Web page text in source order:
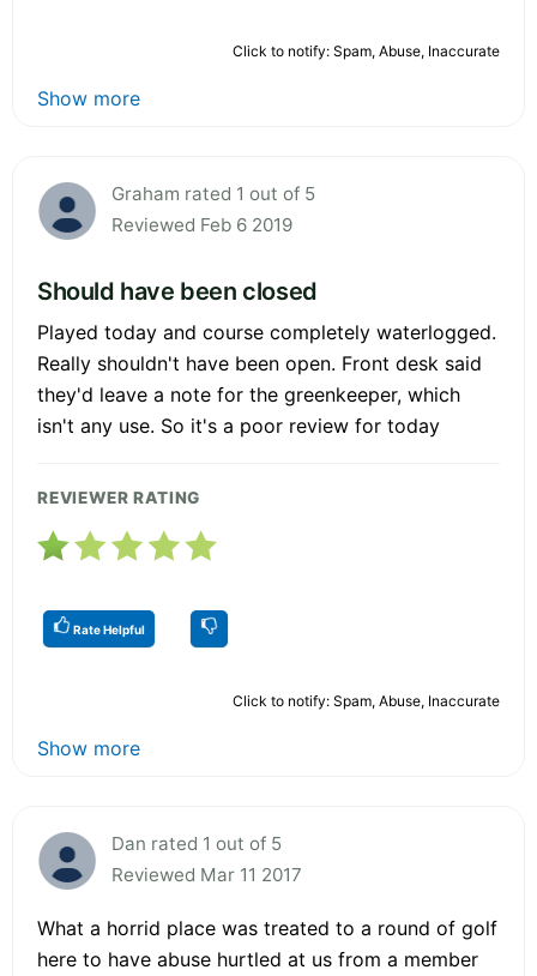
Click to notify: Spam, Abuse, Inaccurate
Show more
Graham rated 1 out of 5
Reviewed Feb 6 2019
Should have been closed
Played today and course completely waterlogged.
Really shouldn't have been open. Front desk said
they'd leave a note for the greenkeeper, which
isn't any use. So it's a poor review for today
REVIEWER RATING
Rate Helpful
Click to notify: Spam, Abuse, Inaccurate
Show more
Dan rated 1 out of 5
Reviewed Mar 11 2017
What a horrid place was treated to a round of golf
here to have abuse hurtled at us from a member